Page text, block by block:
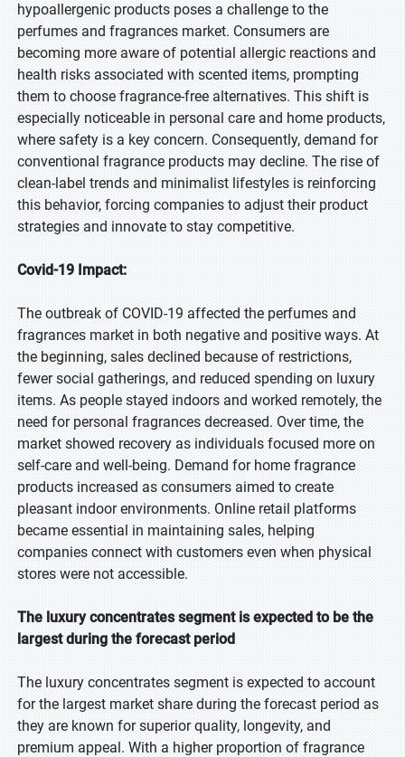
hypoallergenic products poses a challenge to the
perfumes and fragrances market. Consumers are
becoming more aware of potential allergic reactions and
health risks associated with scented items, prompting
them to choose fragrance-free alternatives. This shift is
especially noticeable in personal care and home products,
where safety is a key concern. Consequently, demand for
conventional fragrance products may decline. The rise of
clean-label trends and minimalist lifestyles is reinforcing
this behavior, forcing companies to adjust their product
strategies and innovate to stay competitive.
Covid-19 Impact:
The outbreak of COVID-19 affected the perfumes and
fragrances market in both negative and positive ways. At
the beginning, sales declined because of restrictions,
fewer social gatherings, and reduced spending on luxury
items. As people stayed indoors and worked remotely, the
need for personal fragrances decreased. Over time, the
market showed recovery as individuals focused more on
self-care and well-being. Demand for home fragrance
products increased as consumers aimed to create
pleasant indoor environments. Online retail platforms
became essential in maintaining sales, helping
companies connect with customers even when physical
stores were not accessible.
The luxury concentrates segment is expected to be the
largest during the forecast period
The luxury concentrates segment is expected to account
for the largest market share during the forecast period as
they are known for superior quality, longevity, and
premium appeal. With a higher proportion of fragrance